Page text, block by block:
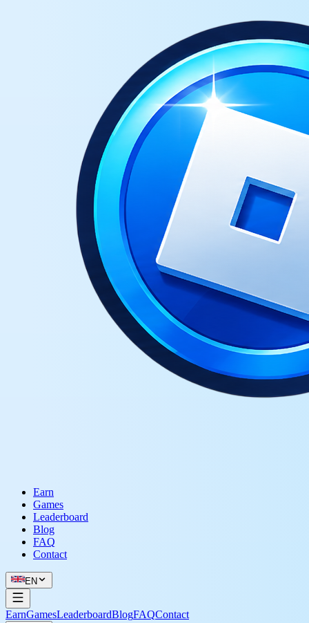
Earn
Games
Leaderboard
Blog
FAQ
Contact
EN
EarnGamesLeaderboardBlogFAQContact